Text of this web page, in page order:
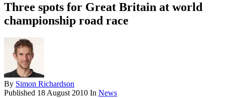
Three spots for Great Britain at world
championship road race
By Simon Richardson
Published 18 August 2010 In News